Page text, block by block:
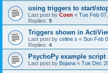
using triggers to start/
Last post by Coen « Tue Feb
Replies: 9
Triggers shown in
Last post by celine.s « Sun Feb
Replies: 4
PsychoPy example script
Last post by Bojana « Tue Dec